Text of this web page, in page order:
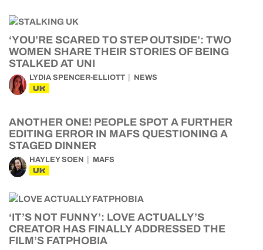
‘YOU’RE SCARED TO STEP OUTSIDE’: TWO
WOMEN SHARE THEIR STORIES OF BEING
STALKED AT UNI
LYDIA SPENCER-ELLIOTT NEWS
UK
ANOTHER ONE! PEOPLE SPOT A FURTHER
EDITING ERROR IN MAFS QUESTIONING A
STAGED DINNER
HAYLEY SOEN MAFS
UK
‘IT’S NOT FUNNY’: LOVE ACTUALLY’S
CREATOR HAS FINALLY ADDRESSED THE
FILM’S FATPHOBIA